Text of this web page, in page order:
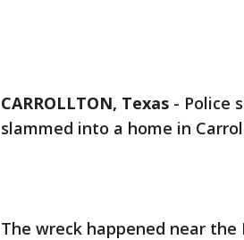
CARROLLTON, Texas - Police
slammed into a home in
The wreck happened near